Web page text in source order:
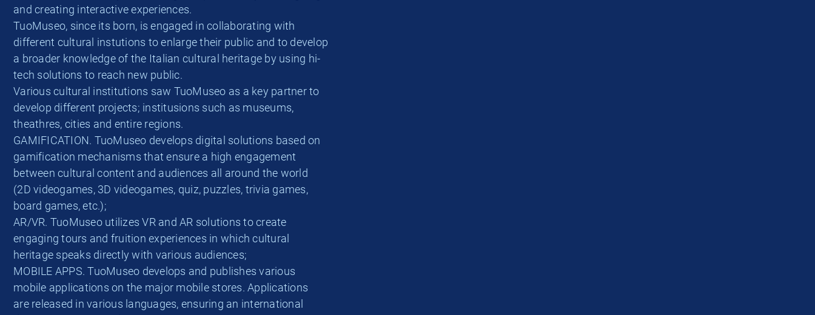
and creating interactive experiences.
TuoMuseo, since its born, is engaged in collaborating with
different cultural instutions to enlarge their public and to develop
a broader knowledge of the Italian cultural heritage by using hi-
tech solutions to reach new public.
Various cultural institutions saw TuoMuseo as a key partner to
develop different projects; institusions such as museums,
theathres, cities and entire regions.
GAMIFICATION. TuoMuseo develops digital solutions based on
gamification mechanisms that ensure a high engagement
between cultural content and audiences all around the world
(2D videogames, 3D videogames, quiz, puzzles, trivia games,
board games, etc.);
AR/VR. TuoMuseo utilizes VR and AR solutions to create
engaging tours and fruition experiences in which cultural
heritage speaks directly with various audiences;
MOBILE APPS. TuoMuseo develops and publishes various
mobile applications on the major mobile stores. Applications
are released in various languages, ensuring an international